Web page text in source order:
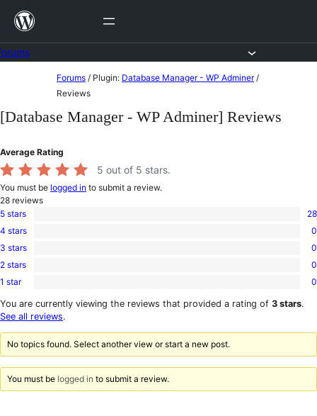
Skip
content
content
Forums / Plugin: Database Manager - WP Adminer /
Reviews
[Database Manager - WP Adminer] Reviews
Average Rating
5 out of 5 stars.
You must be logged in to submit a review.
28 reviews
28
5-
star
5 stars 28
0
4-
star
4 stars 0
0
3-
star
3 stars 0
0
2-
reviews
2 stars 0
0
1-
star
1 star 0
You are currently viewing the reviews that provided a rating of 3 stars.
See all reviews.
No topics found. Select another view or start a new post.
You must be logged in to submit a review.